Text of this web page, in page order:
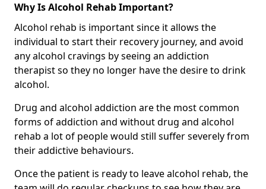
Why Is Alcohol Rehab Important?
Alcohol rehab is important since it allows the
individual to start their recovery journey, and avoid
any alcohol cravings by seeing an addiction
therapist so they no longer have the desire to drink
alcohol.
Drug and alcohol addiction are the most common
forms of addiction and without drug and alcohol
rehab a lot of people would still suffer severely from
their addictive behaviours.
Once the patient is ready to leave alcohol rehab, the